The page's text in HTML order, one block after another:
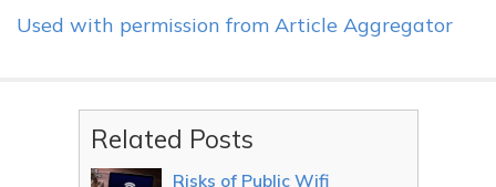
Used with permission from Article Aggregator
Related Posts
Risks of Public Wifi